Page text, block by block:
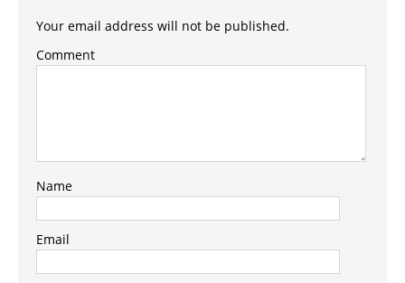
Your email address will not be published.
Comment
Name
Email